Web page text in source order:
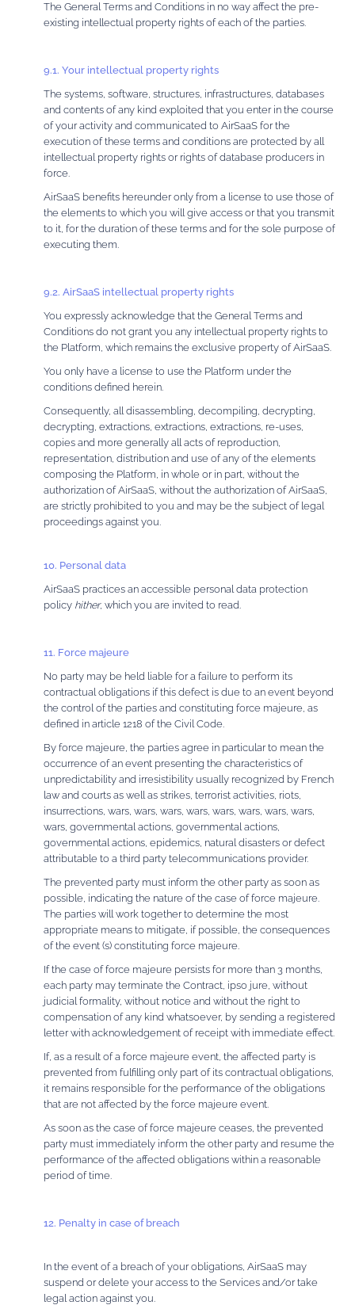
The General Terms and Conditions in no way affect the pre-
existing intellectual property rights of each of the parties.
9.1. Your intellectual property rights
The systems, software, structures, infrastructures, databases
and contents of any kind exploited that you enter in the course
of your activity and communicated to AirSaaS for the
execution of these terms and conditions are protected by all
intellectual property rights or rights of database producers in
force.
AirSaaS benefits hereunder only from a license to use those of
the elements to which you will give access or that you transmit
to it, for the duration of these terms and for the sole purpose of
executing them.
9.2. AirSaaS intellectual property rights
You expressly acknowledge that the General Terms and
Conditions do not grant you any intellectual property rights to
the Platform, which remains the exclusive property of AirSaaS.
You only have a license to use the Platform under the
conditions defined herein.
Consequently, all disassembling, decompiling, decrypting,
decrypting, extractions, extractions, extractions, re-uses,
copies and more generally all acts of reproduction,
representation, distribution and use of any of the elements
composing the Platform, in whole or in part, without the
authorization of AirSaaS, without the authorization of AirSaaS,
are strictly prohibited to you and may be the subject of legal
proceedings against you.
10. Personal data
AirSaaS practices an accessible personal data protection
policy hither, which you are invited to read.
11. Force majeure
No party may be held liable for a failure to perform its
contractual obligations if this defect is due to an event beyond
the control of the parties and constituting force majeure, as
defined in article 1218 of the Civil Code.
By force majeure, the parties agree in particular to mean the
occurrence of an event presenting the characteristics of
unpredictability and irresistibility usually recognized by French
law and courts as well as strikes, terrorist activities, riots,
insurrections, wars, wars, wars, wars, wars, wars, wars, wars,
wars, governmental actions, governmental actions,
governmental actions, epidemics, natural disasters or defect
attributable to a third party telecommunications provider.
The prevented party must inform the other party as soon as
possible, indicating the nature of the case of force majeure.
The parties will work together to determine the most
appropriate means to mitigate, if possible, the consequences
of the event (s) constituting force majeure.
If the case of force majeure persists for more than 3 months,
each party may terminate the Contract, ipso jure, without
judicial formality, without notice and without the right to
compensation of any kind whatsoever, by sending a registered
letter with acknowledgement of receipt with immediate effect.
If, as a result of a force majeure event, the affected party is
prevented from fulfilling only part of its contractual obligations,
it remains responsible for the performance of the obligations
that are not affected by the force majeure event.
As soon as the case of force majeure ceases, the prevented
party must immediately inform the other party and resume the
performance of the affected obligations within a reasonable
period of time.
12. Penalty in case of breach
In the event of a breach of your obligations, AirSaaS may
suspend or delete your access to the Services and/or take
legal action against you.